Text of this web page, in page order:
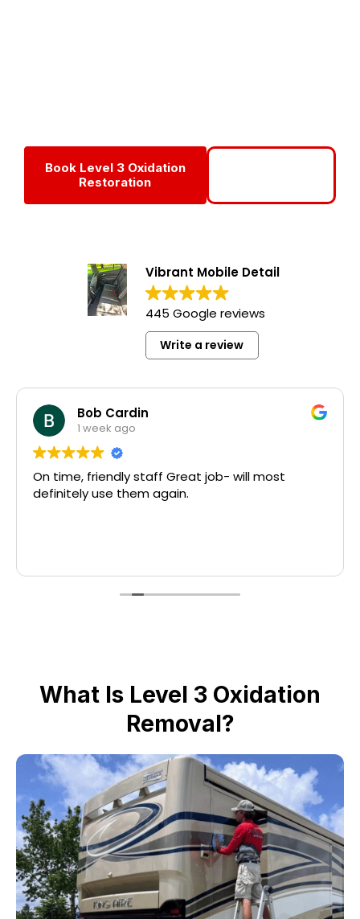
Book Level 3 Oxidation
Restoration
Vibrant Mobile Detail
445 Google reviews
Write a review
Bob Cardin
1 week ago
On time, friendly staff Great job- will most
definitely use them again.
What Is Level 3 Oxidation
Removal?